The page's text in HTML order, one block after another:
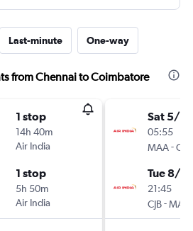
Last-minute One-way
from Chennai to Coimbatore
1 stop
14h 40m
Air India
1 stop
5h 50m
Air India
Sat 5/9
05:55
MAA-CJB
Tue 8/9
21:45
CJB-MAA